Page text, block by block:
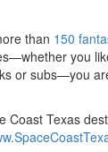
than 150
you
or subs—you
Coast Texas